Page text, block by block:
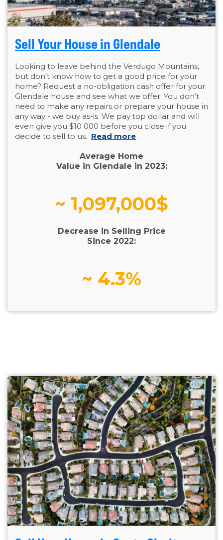
Sell Your House in Glendale
Looking to leave behind the Verdugo Mountains,
but don’t know how to get a good price for your
home? Request a no-obligation cash offer for your
Glendale house and see what we offer. You don’t
need to make any repairs or prepare your house in
any way - we buy as-is. We pay top dollar and will
even give you $10 000 before you close if you
decide to sell to us. Read more
Average Home
Value in Glendale in 2023:
~ 1,097,000$
Decrease in Selling Price
Since 2022:
~ 4.3%